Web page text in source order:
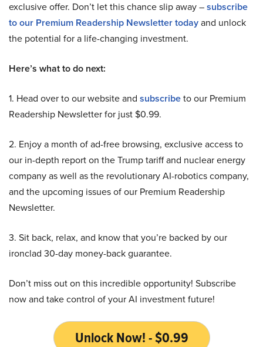
exclusive offer. Don’t let this chance slip away –subscribe
to our Premium Readership Newsletter todayand unlock
the potential for a life-changing investment.
Here’s what to do next:
1. Head over to our website and subscribeto our Premium
Readership Newsletter for just $0.99.
2. Enjoy a month of ad-free browsing, exclusive access to
our in-depth report on the Trump tariff and nuclear energy
company as well as the revolutionary AI-robotics company,
and the upcoming issues of our Premium Readership
Newsletter.
3. Sit back, relax, and know that you’re backed by our
ironclad 30-day money-back guarantee.
Don’t miss out on this incredible opportunity! Subscribe
now and take control of your AI investment future!
Unlock Now! - $0.99